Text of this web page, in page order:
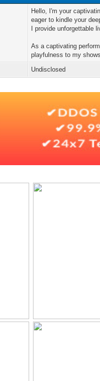
Hello, I'm your
eager to kindle your
I provide unforgettable
As a captivating
playfulness to my
Undisclosed